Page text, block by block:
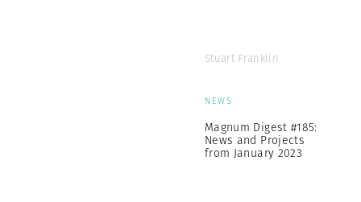
Stuart Franklin
NEWS
Magnum Digest #185:
News and Projects
from January 2023